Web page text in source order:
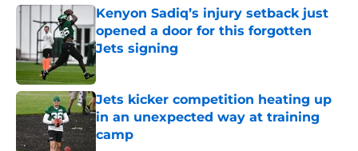
Kenyon Sadiq’s injury setback just
opened a door for this forgotten
Jets signing
Published by on Invalid Date
Jets kicker competition heating up
in an unexpected way at training
camp